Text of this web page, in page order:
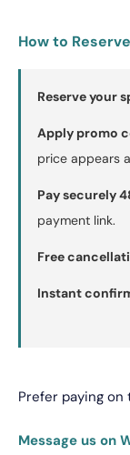
How to Reserve
Reserve your
Apply promo
price appears
Pay securely
payment link.
Free
Instant
Prefer paying
Message us on